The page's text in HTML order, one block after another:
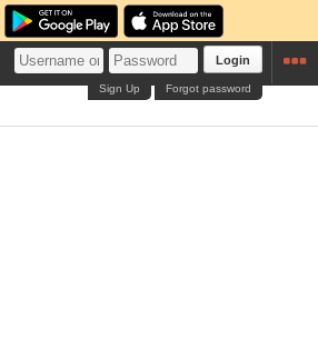
Login
Forgot password
Sign Up